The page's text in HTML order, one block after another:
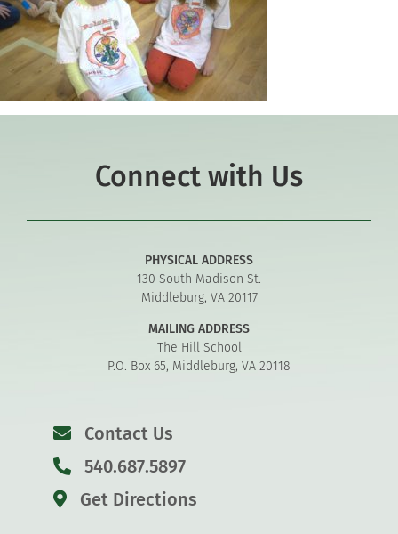
Connect with Us
PHYSICAL ADDRESS
130 South Madison St.
Middleburg, VA 20117
MAILING ADDRESS
The Hill School
P.O. Box 65, Middleburg, VA 20118
Contact Us
540.687.5897
Get Directions